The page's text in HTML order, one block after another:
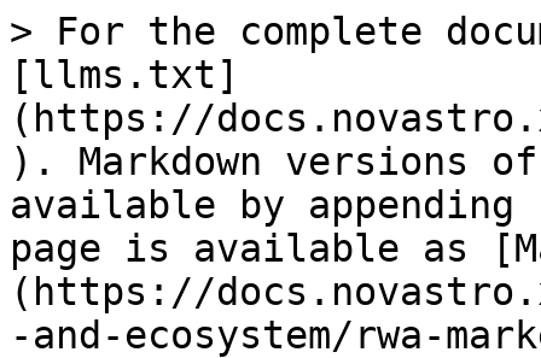
> For the complete
[llms.txt]
(https://
). Markdown versions
available by
page is available as
(https://
-and-ecosystem/rwa-